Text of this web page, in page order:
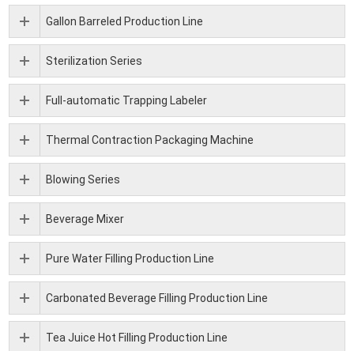
Gallon Barreled Production Line
Sterilization Series
Full-automatic Trapping Labeler
Thermal Contraction Packaging Machine
Blowing Series
Beverage Mixer
Pure Water Filling Production Line
Carbonated Beverage Filling Production Line
Tea Juice Hot Filling Production Line